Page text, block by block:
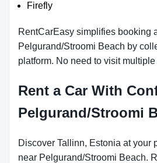
Firefly
RentCarEasy simplifies booking
Pelgurand/Stroomi Beach by
platform. No need to visit
Rent a Car With
Pelgurand/Stroomi
Discover Tallinn, Estonia at your
near Pelgurand/Stroomi Beach.